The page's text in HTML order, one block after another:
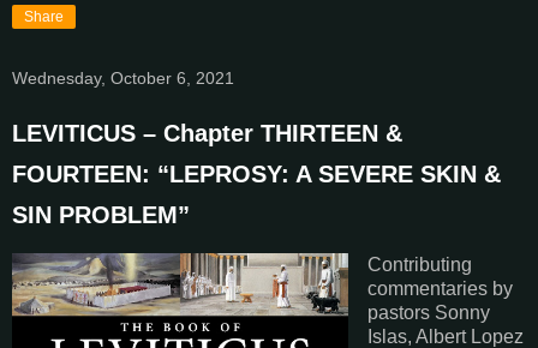
Share
Wednesday, October 6, 2021
LEVITICUS – Chapter THIRTEEN &
FOURTEEN: “LEPROSY: A SEVERE SKIN &
SIN PROBLEM”
Contributing
commentaries by
pastors Sonny
Islas, Albert Lopez